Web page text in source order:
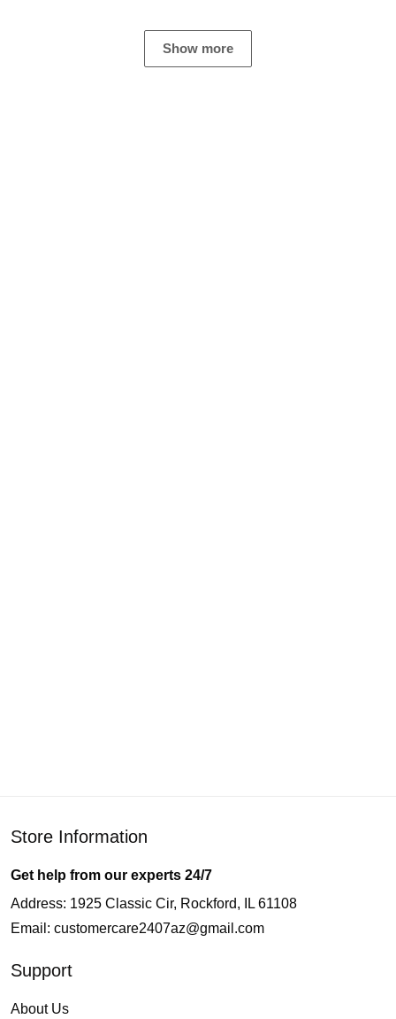
Show more
Store Information
Get help from our experts 24/7
Address: 1925 Classic Cir, Rockford, IL 61108
Email: customercare2407az@gmail.com
Support
About Us